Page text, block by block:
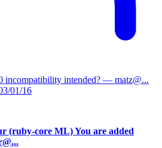
incompatibility intended? — matz@...
01/16
(ruby-core ML) You are added